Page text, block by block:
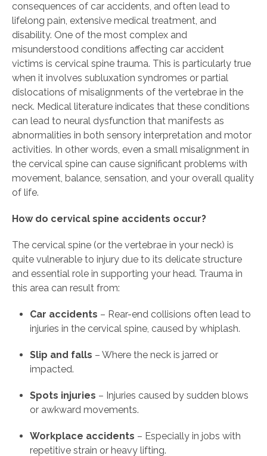
consequences of car accidents, and often lead to
lifelong pain, extensive medical treatment, and
disability. One of the most complex and
misunderstood conditions affecting car accident
victims is cervical spine trauma. This is particularly true
when it involves subluxation syndromes or partial
dislocations of misalignments of the vertebrae in the
neck. Medical literature indicates that these conditions
can lead to neural dysfunction that manifests as
abnormalities in both sensory interpretation and motor
activities. In other words, even a small misalignment in
the cervical spine can cause significant problems with
movement, balance, sensation, and your overall quality
of life.
How do cervical spine accidents occur?
The cervical spine (or the vertebrae in your neck) is
quite vulnerable to injury due to its delicate structure
and essential role in supporting your head. Trauma in
this area can result from:
Car accidents – Rear-end collisions often lead to
injuries in the cervical spine, caused by whiplash.
Slip and falls – Where the neck is jarred or
impacted.
Spots injuries – Injuries caused by sudden blows
or awkward movements.
Workplace accidents – Especially in jobs with
repetitive strain or heavy lifting.